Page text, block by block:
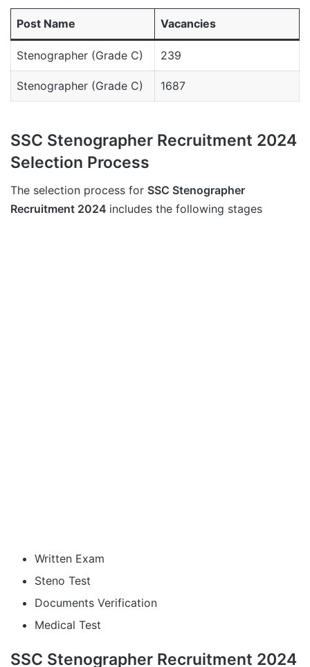
Post Name Vacancies
Stenographer (Grade C) 239
Stenographer (Grade C) 1687
SSC Stenographer Recruitment 2024
Selection Process
The selection process for SSC Stenographer
Recruitment 2024 includes the following stages
Written Exam
Steno Test
Documents Verification
Medical Test
SSC Stenographer Recruitment 2024